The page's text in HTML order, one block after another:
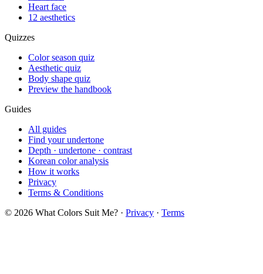
Heart face
12 aesthetics
Quizzes
Color season quiz
Aesthetic quiz
Body shape quiz
Preview the handbook
Guides
All guides
Find your undertone
Depth · undertone · contrast
Korean color analysis
How it works
Privacy
Terms & Conditions
© 2026 What Colors Suit Me? · Privacy · Terms